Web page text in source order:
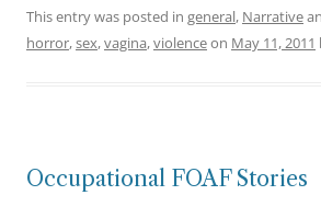
This entry was posted in general, Narrative
horror,sex,vagina,violenceon May 11, 2011
Occupational FOAF Stories